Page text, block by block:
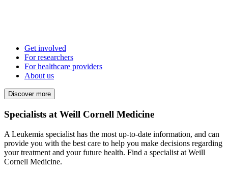
Get involved
For researchers
For healthcare providers
About us
Discover more
Specialists at Weill Cornell Medicine
A Leukemia specialist has the most up-to-date information, and can
provide you with the best care to help you make decisions regarding
your treatment and your future health. Find a specialist at Weill
Cornell Medicine.